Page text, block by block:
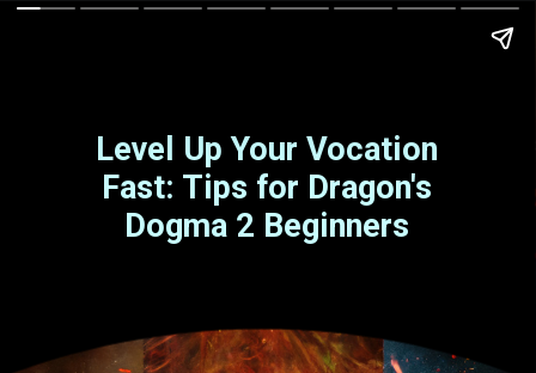
Level Up Your Vocation
Fast: Tips for Dragon's
Dogma 2 Beginners